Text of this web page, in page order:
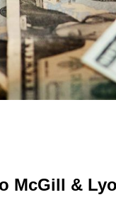
McGill &